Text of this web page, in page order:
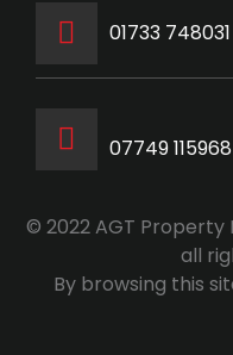
‭01733 748031‬
07749 115968
© 2022 AGT Property
all
By browsing this